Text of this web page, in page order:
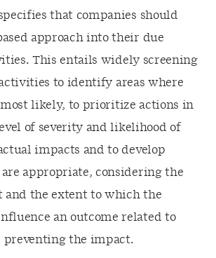
that companies should
approach into their due
This entails widely screening
to identify areas where
most likely, to prioritize actions in
of severity and likelihood of
impacts and to develop
appropriate, considering the
and the extent to which the
an outcome related to
the impact.